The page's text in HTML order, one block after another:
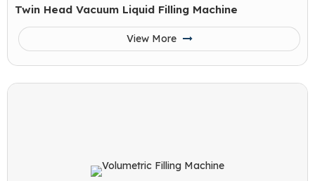
Twin Head Vacuum Liquid Filling Machine
View More